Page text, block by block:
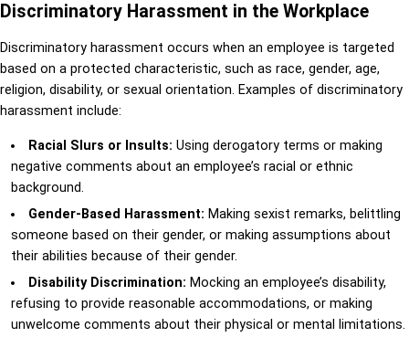
Discriminatory Harassment in the Workplace
Discriminatory harassment occurs when an employee is targeted
based on a protected characteristic, such as race, gender, age,
religion, disability, or sexual orientation. Examples of discriminatory
harassment include:
Racial Slurs or Insults: Using derogatory terms or making
negative comments about an employee’s racial or ethnic
background.
Gender-Based Harassment: Making sexist remarks, belittling
someone based on their gender, or making assumptions about
their abilities because of their gender.
Disability Discrimination: Mocking an employee’s disability,
refusing to provide reasonable accommodations, or making
unwelcome comments about their physical or mental limitations.